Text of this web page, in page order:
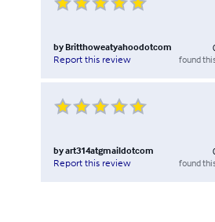
by Britthoweatyahoodotcom
Report this review
found
byart314atgmaildotcom
Report this review
found